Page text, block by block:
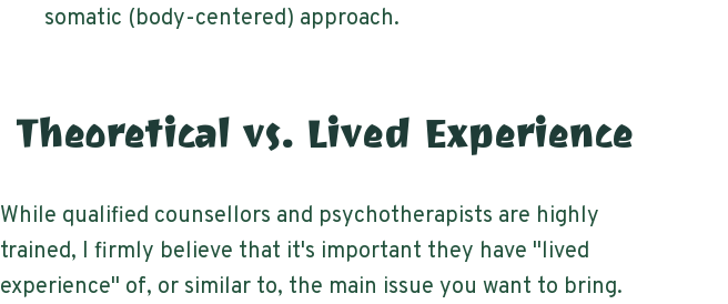
somatic (body-centered) approach.
Theoretical vs. Lived Experience
While qualified counsellors and psychotherapists are highly
trained, I firmly believe that it's important they have "lived
experience" of, or similar to, the main issue you want to bring.